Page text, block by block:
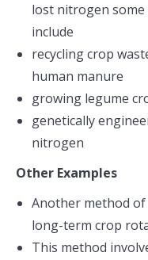
lost nitrogen
include
recycling crop
human manure
growing legume
genetically
nitrogen
Other Examples
Another method
long-term crop
This method